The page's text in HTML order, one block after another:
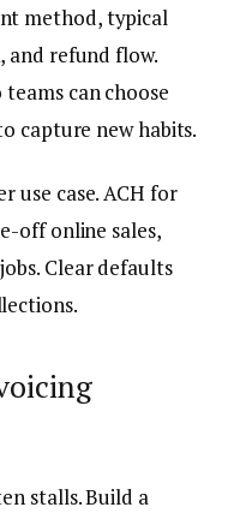
method, typical
and refund flow.
can choose
capture new habits.
use case. ACH for
off online sales,
Clear defaults
stalls. Build a